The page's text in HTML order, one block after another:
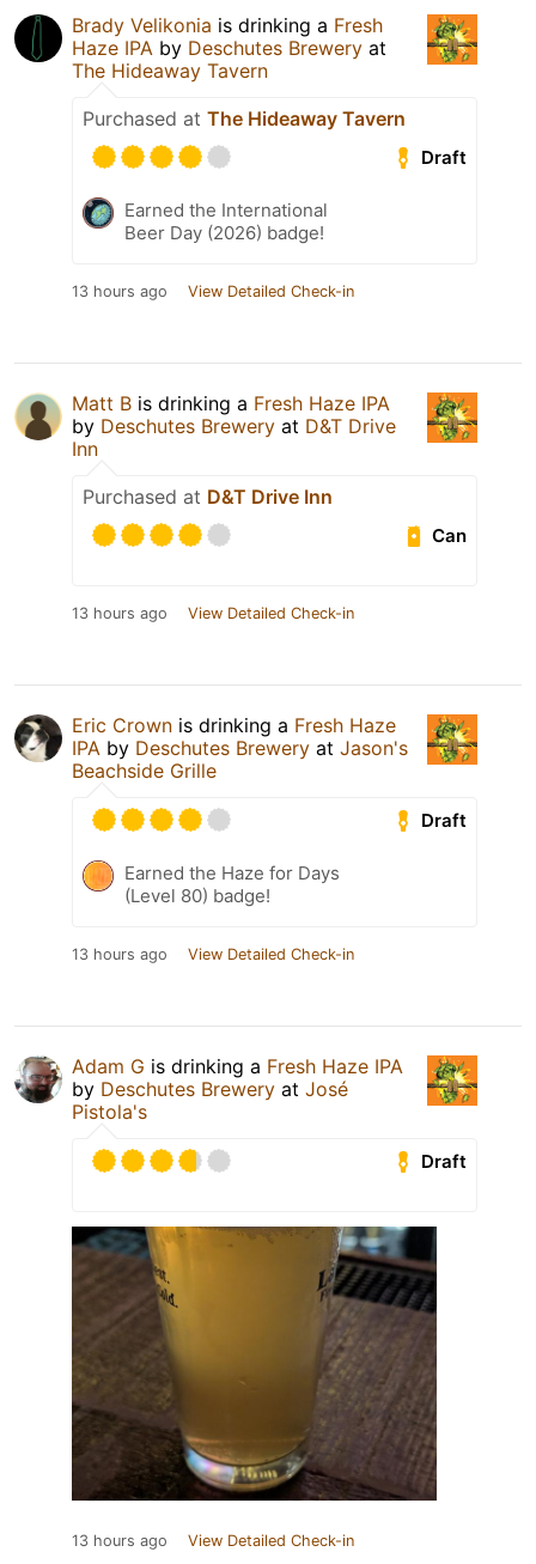
Brady Velikonia is drinking a Fresh
Haze IPA by Deschutes Brewery at
The Hideaway Tavern
Purchased at The Hideaway Tavern
Draft
Earned the International
Beer Day (2026) badge!
13 hours ago View Detailed Check-in
Matt B is drinking a Fresh Haze IPA
by Deschutes Brewery at D&T Drive
Inn
Purchased at D&T Drive Inn
Can
13 hours ago View Detailed Check-in
Eric Crown is drinking a Fresh Haze
IPA by Deschutes Brewery at Jason's
Beachside Grille
Draft
Earned the Haze for Days
(Level 80) badge!
13 hours ago View Detailed Check-in
Adam G is drinking a Fresh Haze IPA
by Deschutes Brewery at José
Pistola's
Draft
13 hours ago View Detailed Check-in